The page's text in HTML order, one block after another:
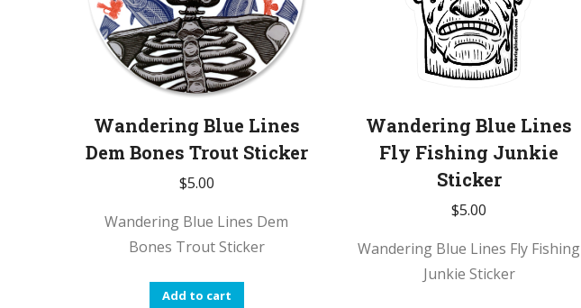
Wandering Blue Lines
Dem Bones Trout Sticker
$5.00
Wandering Blue Lines Dem
Bones Trout Sticker
Add to cart
Wandering Blue Lines
Fly Fishing Junkie
Sticker
$5.00
Wandering Blue Lines Fly Fishing
Junkie Sticker